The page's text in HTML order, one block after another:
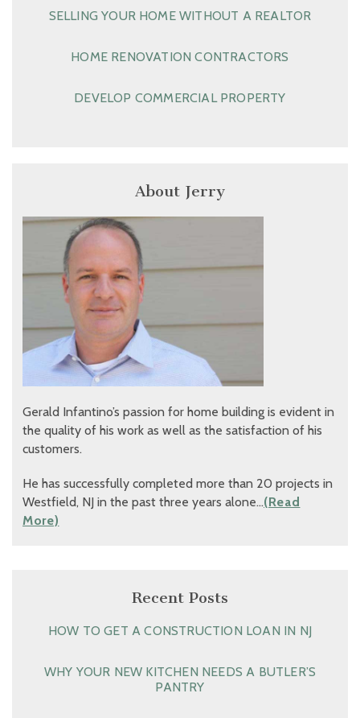
SELLING YOUR HOME WITHOUT A REALTOR
HOME RENOVATION CONTRACTORS
DEVELOP COMMERCIAL PROPERTY
About Jerry
Gerald Infantino’s passion for home building is evident in
the quality of his work as well as the satisfaction of his
customers.
He has successfully completed more than 20 projects in
Westfield, NJ in the past three years alone…(Read
More)
Recent Posts
HOW TO GET A CONSTRUCTION LOAN IN NJ
WHY YOUR NEW KITCHEN NEEDS A BUTLER’S
PANTRY